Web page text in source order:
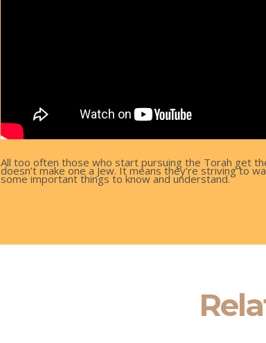
All too often those who start pursuing the Torah get
doesn’t make one a Jew. It means they’re striving to
some important things to know and understand.